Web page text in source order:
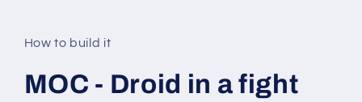
in
modal
How to build it
MOC - Droid in a fight